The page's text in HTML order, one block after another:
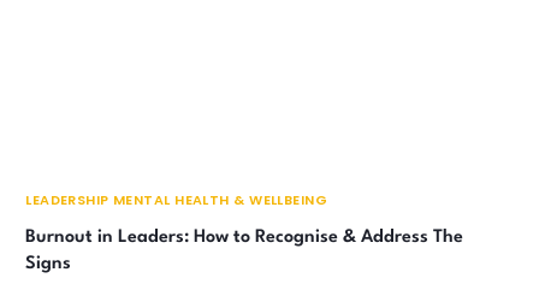
LEADERSHIP MENTAL HEALTH & WELLBEING
Burnout in Leaders: How to Recognise & Address The
Signs